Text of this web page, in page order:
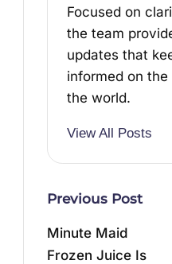
Focused on
the team
updates that
informed on
the world.
View All Posts
Post
Previous Post
Minute Maid
Frozen Juice Is